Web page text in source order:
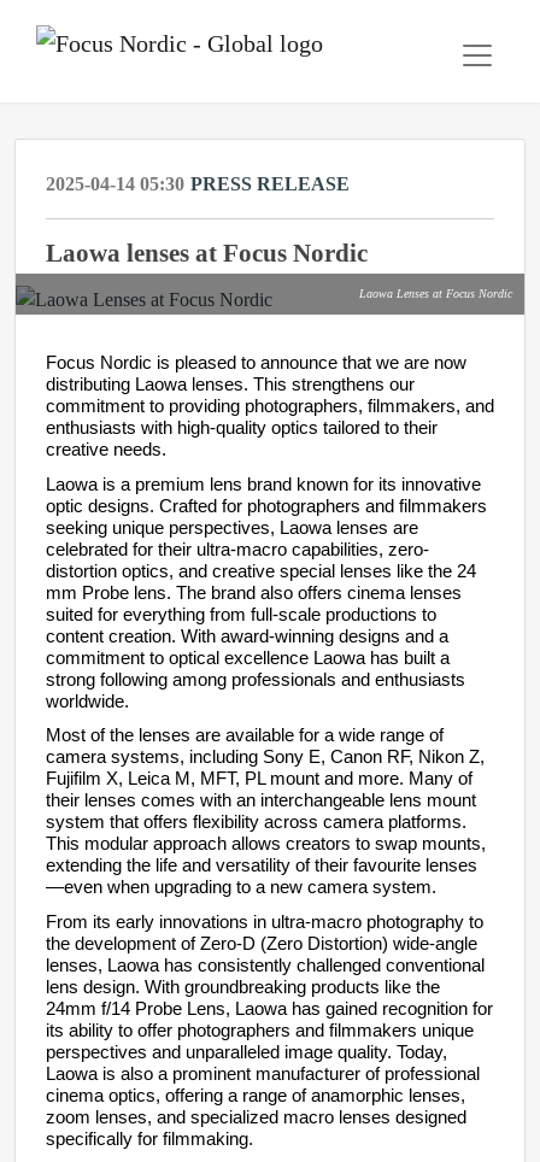
2025-04-14 05:30 PRESS RELEASE
Laowa lenses at Focus Nordic
Laowa Lenses at Focus Nordic
Focus Nordic is pleased to announce that we are now
distributing Laowa lenses. This strengthens our
commitment to providing photographers, filmmakers, and
enthusiasts with high-quality optics tailored to their
creative needs.
Laowa is a premium lens brand known for its innovative
optic designs. Crafted for photographers and filmmakers
seeking unique perspectives, Laowa lenses are
celebrated for their ultra-macro capabilities, zero-
distortion optics, and creative special lenses like the 24
mm Probe lens. The brand also offers cinema lenses
suited for everything from full-scale productions to
content creation. With award-winning designs and a
commitment to optical excellence Laowa has built a
strong following among professionals and enthusiasts
worldwide.
Most of the lenses are available for a wide range of
camera systems, including Sony E, Canon RF, Nikon Z,
Fujifilm X, Leica M, MFT, PL mount and more. Many of
their lenses comes with an interchangeable lens mount
system that offers flexibility across camera platforms.
This modular approach allows creators to swap mounts,
extending the life and versatility of their favourite lenses
—even when upgrading to a new camera system.
From its early innovations in ultra-macro photography to
the development of Zero-D (Zero Distortion) wide-angle
lenses, Laowa has consistently challenged conventional
lens design. With groundbreaking products like the
24mm f/14 Probe Lens, Laowa has gained recognition for
its ability to offer photographers and filmmakers unique
perspectives and unparalleled image quality. Today,
Laowa is also a prominent manufacturer of professional
cinema optics, offering a range of anamorphic lenses,
zoom lenses, and specialized macro lenses designed
specifically for filmmaking.